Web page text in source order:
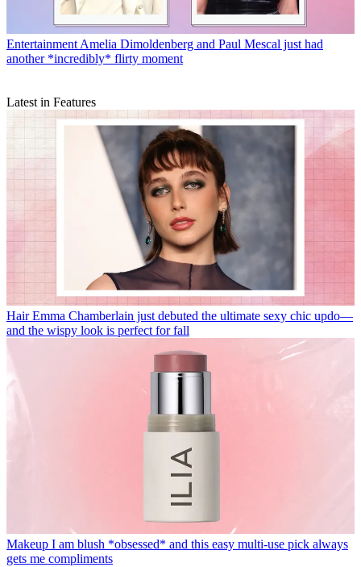
Entertainment Amelia Dimoldenberg and Paul Mescal just had
another *incredibly* flirty moment
Latest in Features
Hair Emma Chamberlain just debuted the ultimate sexy chic updo—
and the wispy look is perfect for fall
Makeup I am blush *obsessed* and this easy multi-use pick always
gets me compliments